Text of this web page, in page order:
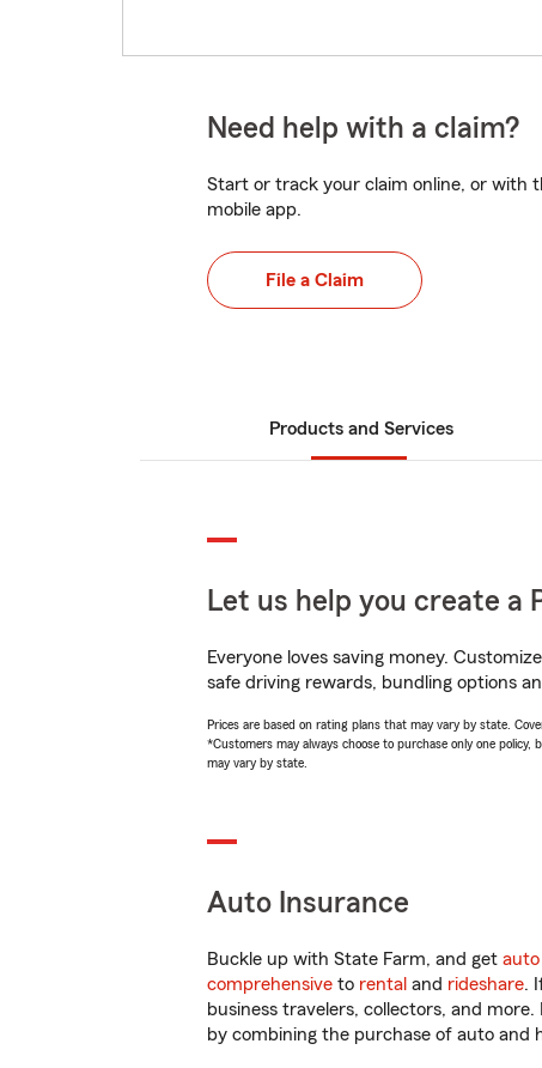
Need help with a claim?
Start or track your claim online, or with
mobile app.
File a Claim
Products and Services
Let us help you create a
Everyone loves saving money.
safe driving rewards, bundling options
Prices are based on rating plans that may vary by state.
*Customers may always choose to purchase only one
may vary by state.
Auto Insurance
Buckle up with State Farm, and get
comprehensive to rental and rideshare.
business travelers, collectors, and
by combining the purchase of auto and